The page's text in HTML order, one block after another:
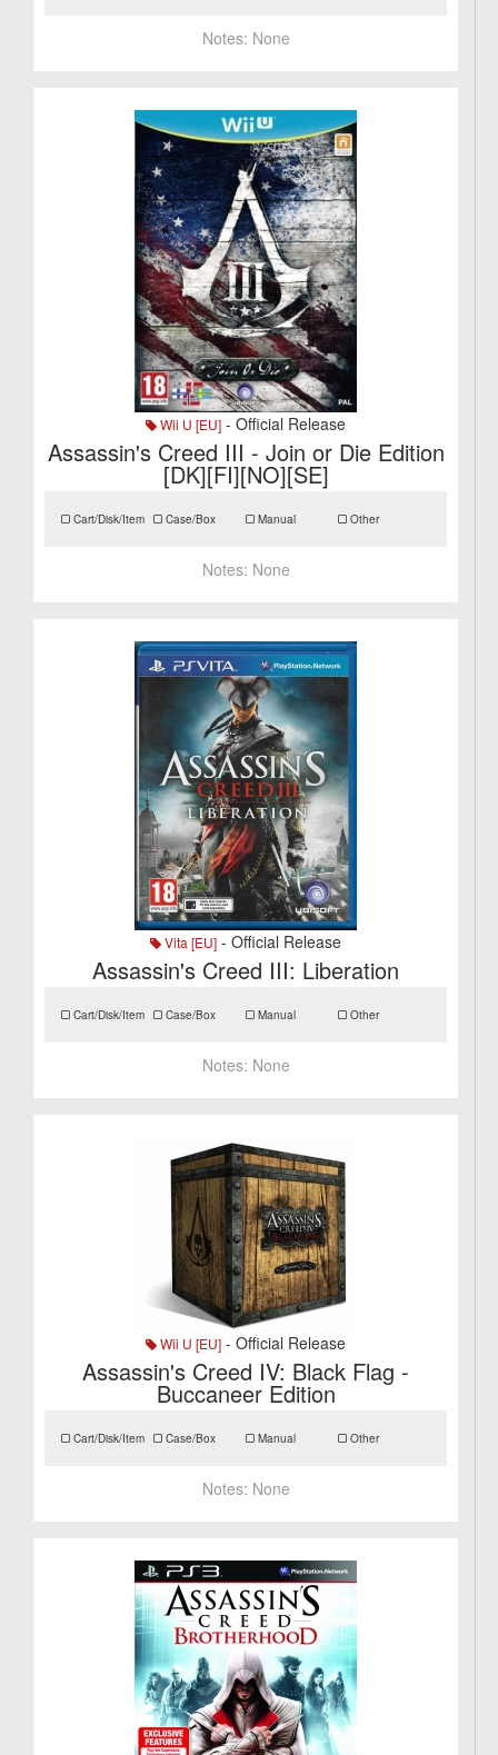
Notes: None
Wii U [EU] - Official Release
Assassin's Creed III - Join or Die Edition
[DK][FI][NO][SE]
Cart/Disk/Item Case/Box Manual Other
Notes: None
Vita [EU] - Official Release
Assassin's Creed III: Liberation
Cart/Disk/Item Case/Box Manual Other
Notes: None
Wii U [EU] - Official Release
Assassin's Creed IV: Black Flag -
Buccaneer Edition
Cart/Disk/Item Case/Box Manual Other
Notes: None